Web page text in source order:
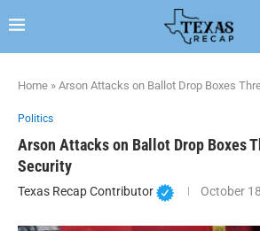
Home » Arson Attacks on Ballot Drop Boxes
Politics
Arson Attacks on Ballot Drop Boxes
Security
Texas Recap Contributor October